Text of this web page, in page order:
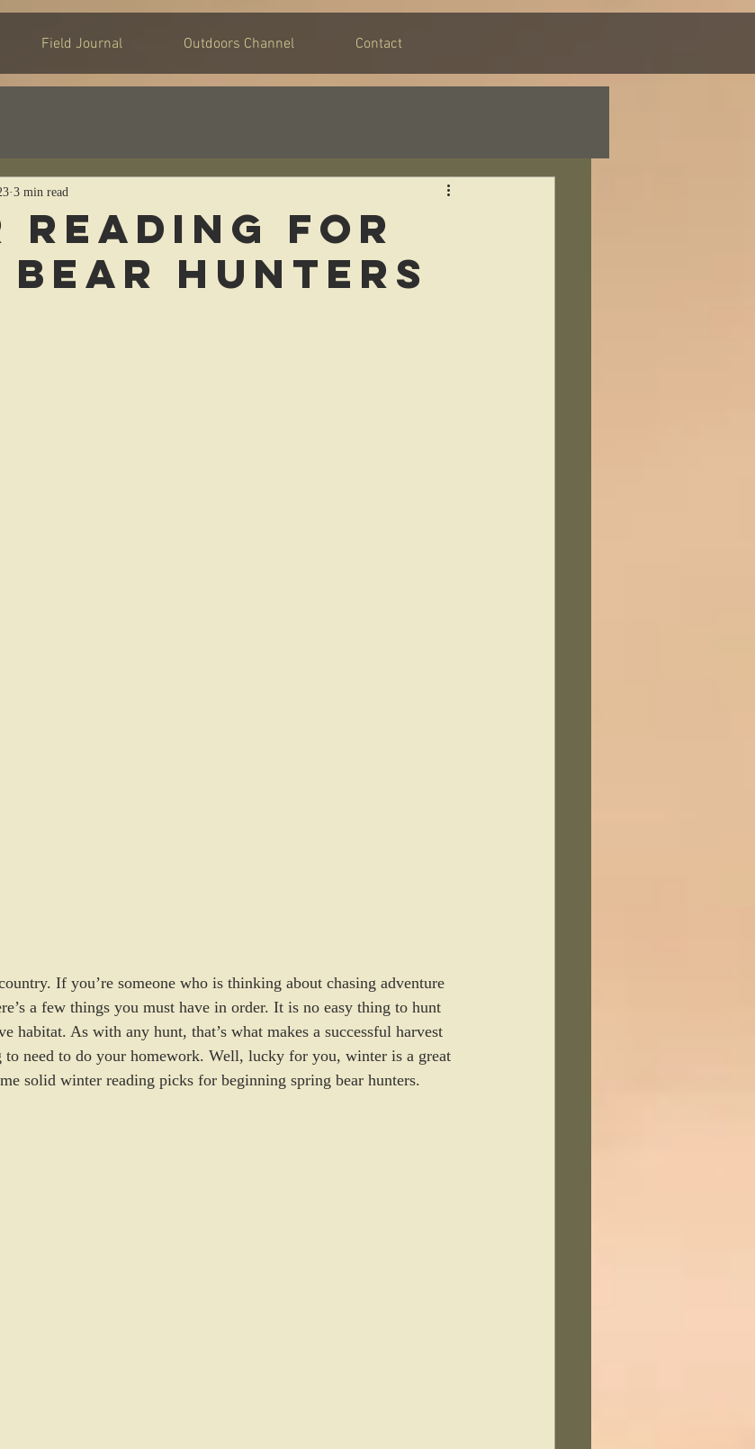
Field Journal Outdoors Channel Contact
Reading for
Bear Hunters
3 min read
If you’re someone who is thinking about chasing adventure
a few things you must have in order. It is no easy thing to hunt
habitat. As with any hunt, that’s what makes a successful harvest
to need to do your homework. Well, lucky for you, winter is a great
solid winter reading picks for beginning spring bear hunters.